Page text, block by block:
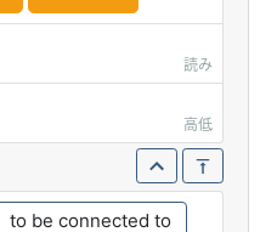
読み
高低
to be connected to